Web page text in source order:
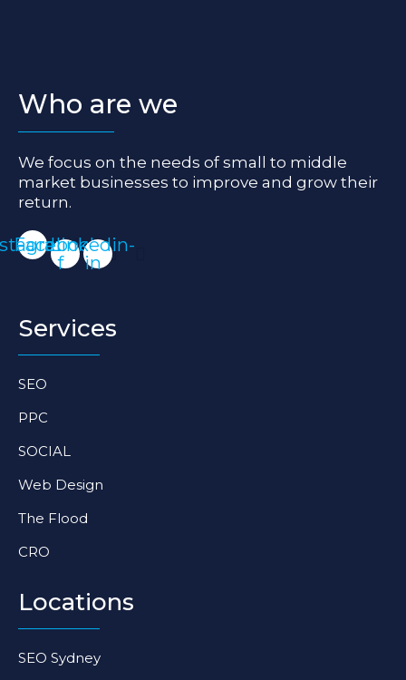
Who are we
We focus on the needs of small to middle
market businesses to improve and grow their
return.
Facebook-
f
Linkedin-
in
Services
SEO
PPC
SOCIAL
Web Design
The Flood
CRO
Locations
SEO Sydney